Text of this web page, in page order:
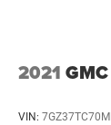
2021
VIN: